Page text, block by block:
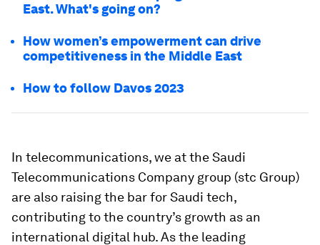
East. What's going on?
How women’s empowerment can drive
competitiveness in the Middle East
How to follow Davos 2023
In telecommunications, we at the Saudi
Telecommunications Company group (stc Group)
are also raising the bar for Saudi tech,
contributing to the country’s growth as an
international digital hub. As the leading